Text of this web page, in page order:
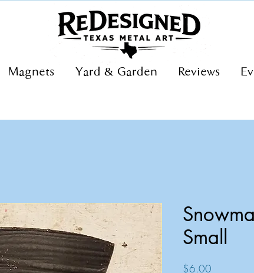
Magnets Yard & Garden Reviews
Small
$6.00